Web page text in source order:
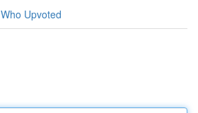
Who Upvoted